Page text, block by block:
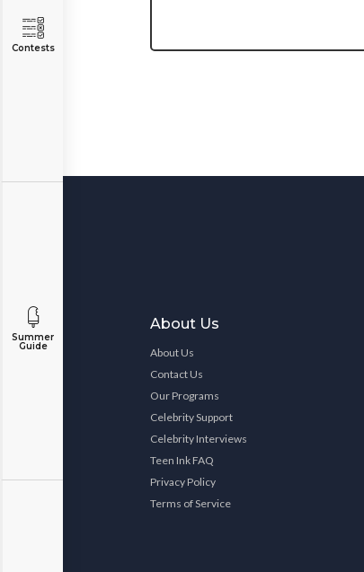
Contests
Summer
Guide
About Us
About Us
Contact Us
Our Programs
Celebrity Support
Celebrity Interviews
Teen Ink FAQ
Privacy Policy
Terms of Service